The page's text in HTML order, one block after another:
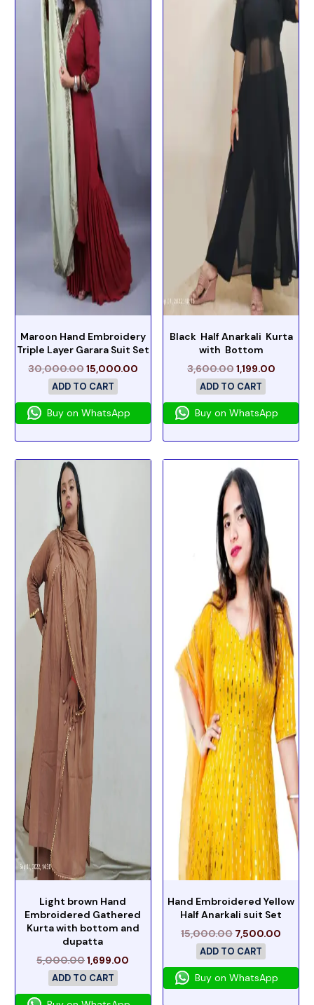
Maroon Hand Embroidery
Triple Layer Garara Suit Set
30,000.0015,000.00
ADD TO CART
Buy on WhatsApp
Black Half Anarkali Kurta
with Bottom
3,600.001,199.00
ADD TO CART
Buy on WhatsApp
Light brown Hand
Embroidered Gathered
Kurta with bottom and
dupatta
5,000.001,699.00
ADD TO CART
Hand Embroidered Yellow
Half Anarkali suit Set
15,000.00 7,500.00
ADD TO CART
Buy on WhatsApp